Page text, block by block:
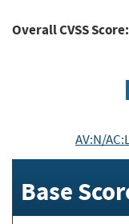
Overall CVSS Score:
AV:N/
Base